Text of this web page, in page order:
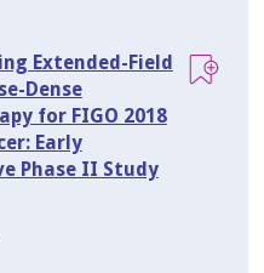
Extended-Field
Dense
for FIGO 2018
Early
Phase II Study